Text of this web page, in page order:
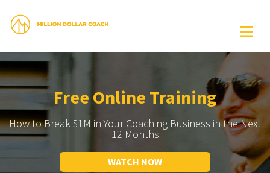
Free Online Training
How to Break $1M in Your Coaching Business in the Next
12 Months
WATCH NOW